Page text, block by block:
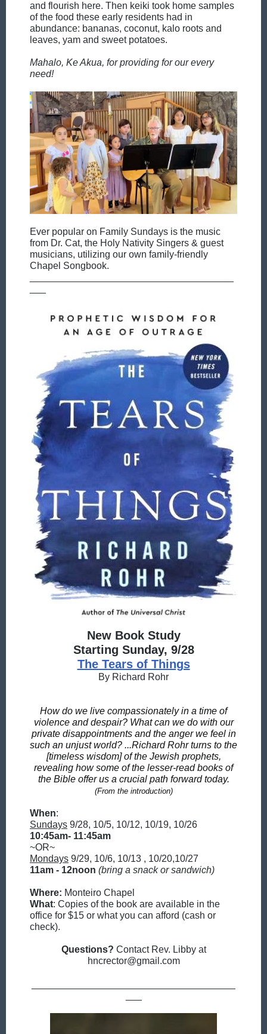
and flourish here. Then keiki took home samples
of the food these early residents had in
abundance: bananas, coconut, kalo roots and
leaves, yam and sweet potatoes.
Mahalo, Ke Akua, for providing for our every
need!
Ever popular on Family Sundays is the music
from Dr. Cat, the Holy Nativity Singers & guest
musicians, utilizing our own family-friendly
Chapel Songbook.
New Book Study
Starting Sunday, 9/28
The Tears of Things
By Richard Rohr
How do we live compassionately in a time of
violence and despair? What can we do with our
private disappointments and the anger we feel in
such an unjust world? ...Richard Rohr turns to the
[timeless wisdom] of the Jewish prophets,
revealing how some of the lesser-read books of
the Bible offer us a crucial path forward today.
(From the introduction)
When:
Sundays 9/28, 10/5, 10/12, 10/19, 10/26
10:45am- 11:45am
~OR~
Mondays 9/29, 10/6, 10/13 , 10/20,10/27
11am - 12noon (bring a snack or sandwich)
Where: Monteiro Chapel
What: Copies of the book are available in the
office for $15 or what you can afford (cash or
check).
Questions? Contact Rev. Libby at
hncrector@gmail.com